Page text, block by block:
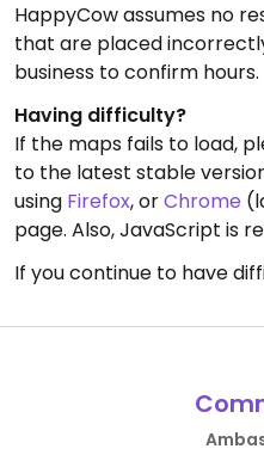
HappyCow assumes no
that are placed
business to confirm hours.
Having difficulty?
If the maps fails to load,
to the latest stable
using Firefox, orChrome
page. Also, JavaScript is
If you continue to have